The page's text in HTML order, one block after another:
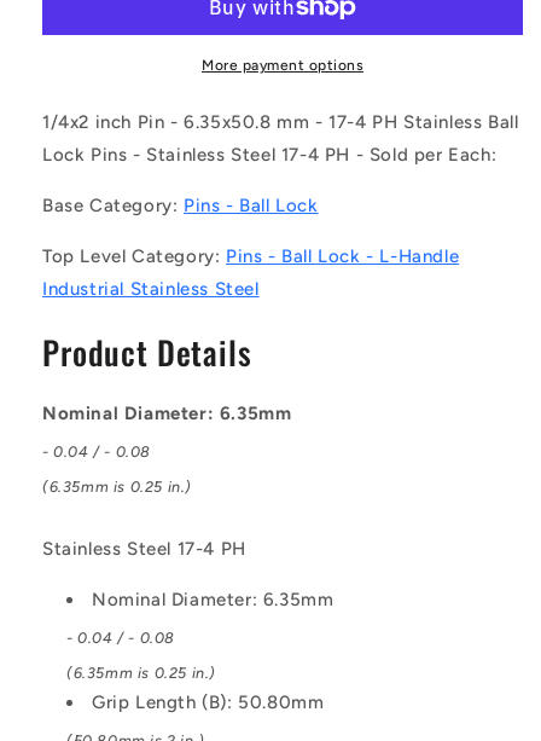
0508-
(Each)
-
Ball
Pins
-
mm
-
4
PH
L-
Industrial
Steel
064-
0508-
LI-
(Each)
-
Ball
Pins
-
mm
-
4
L-
Industrial
Steel
More payment options
1/4x2 inch Pin - 6.35x50.8 mm - 17-4 PH Stainless Ball
Lock Pins - Stainless Steel 17-4 PH - Sold per Each:
Base Category: Pins - Ball Lock
Top Level Category: Pins - Ball Lock - L-Handle
Industrial Stainless Steel
Product Details
Nominal Diameter: 6.35mm
- 0.04 / - 0.08
(6.35mm is 0.25 in.)
Stainless Steel 17-4 PH
Nominal Diameter: 6.35mm
- 0.04 / - 0.08
(6.35mm is 0.25 in.)
Grip Length (B): 50.80mm